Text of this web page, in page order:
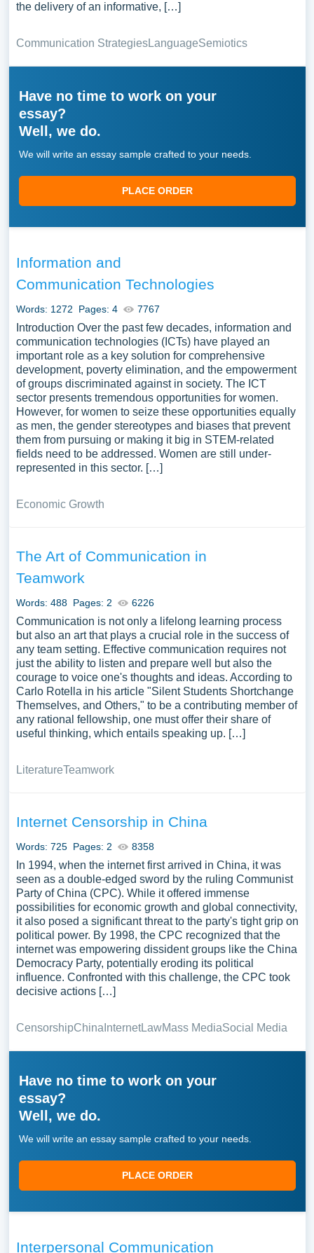
the delivery of an informative, […]
Communication StrategiesLanguageSemiotics
Have no time to work on your
essay?
Well, we do.
We will write an essay sample crafted to your needs.
PLACE ORDER
Information and
Communication Technologies
Words: 1272 Pages: 4 7767
Introduction Over the past few decades, information and
communication technologies (ICTs) have played an
important role as a key solution for comprehensive
development, poverty elimination, and the empowerment
of groups discriminated against in society. The ICT
sector presents tremendous opportunities for women.
However, for women to seize these opportunities equally
as men, the gender stereotypes and biases that prevent
them from pursuing or making it big in STEM-related
fields need to be addressed. Women are still under-
represented in this sector. […]
Economic Growth
The Art of Communication in
Teamwork
Words: 488 Pages: 2 6226
Communication is not only a lifelong learning process
but also an art that plays a crucial role in the success of
any team setting. Effective communication requires not
just the ability to listen and prepare well but also the
courage to voice one's thoughts and ideas. According to
Carlo Rotella in his article "Silent Students Shortchange
Themselves, and Others," to be a contributing member of
any rational fellowship, one must offer their share of
useful thinking, which entails speaking up. […]
LiteratureTeamwork
Internet Censorship in China
Words: 725 Pages: 2 8358
In 1994, when the internet first arrived in China, it was
seen as a double-edged sword by the ruling Communist
Party of China (CPC). While it offered immense
possibilities for economic growth and global connectivity,
it also posed a significant threat to the party's tight grip on
political power. By 1998, the CPC recognized that the
internet was empowering dissident groups like the China
Democracy Party, potentially eroding its political
influence. Confronted with this challenge, the CPC took
decisive actions […]
CensorshipChina InternetLawMass MediaSocial Media
Have no time to work on your
essay?
Well, we do.
We will write an essay sample crafted to your needs.
PLACE ORDER
Interpersonal Communication